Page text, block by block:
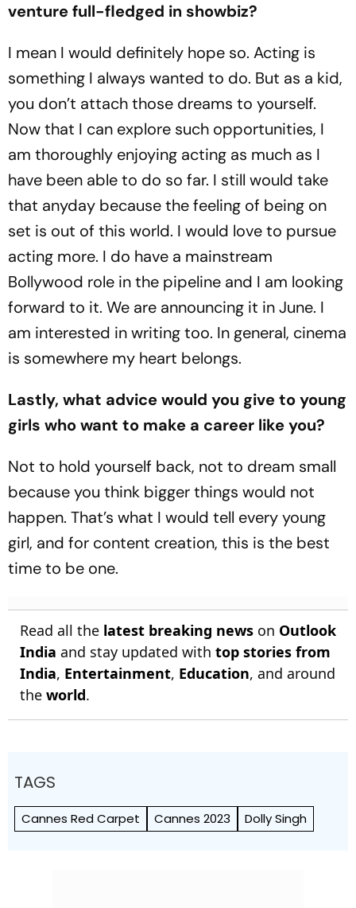
venture full-fledged in showbiz?
I mean I would definitely hope so. Acting is
something I always wanted to do. But as a kid,
you don’t attach those dreams to yourself.
Now that I can explore such opportunities, I
am thoroughly enjoying acting as much as I
have been able to do so far. I still would take
that anyday because the feeling of being on
set is out of this world. I would love to pursue
acting more. I do have a mainstream
Bollywood role in the pipeline and I am looking
forward to it. We are announcing it in June. I
am interested in writing too. In general, cinema
is somewhere my heart belongs.
Lastly, what advice would you give to young
girls who want to make a career like you?
Not to hold yourself back, not to dream small
because you think bigger things would not
happen. That’s what I would tell every young
girl, and for content creation, this is the best
time to be one.
Read all the latest breaking news on Outlook
India and stay updated with top stories from
India, Entertainment, Education, and around
the world.
TAGS
Cannes Red Carpet Cannes 2023 Dolly Singh